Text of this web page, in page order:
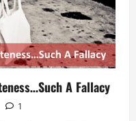
A Fallacy
1